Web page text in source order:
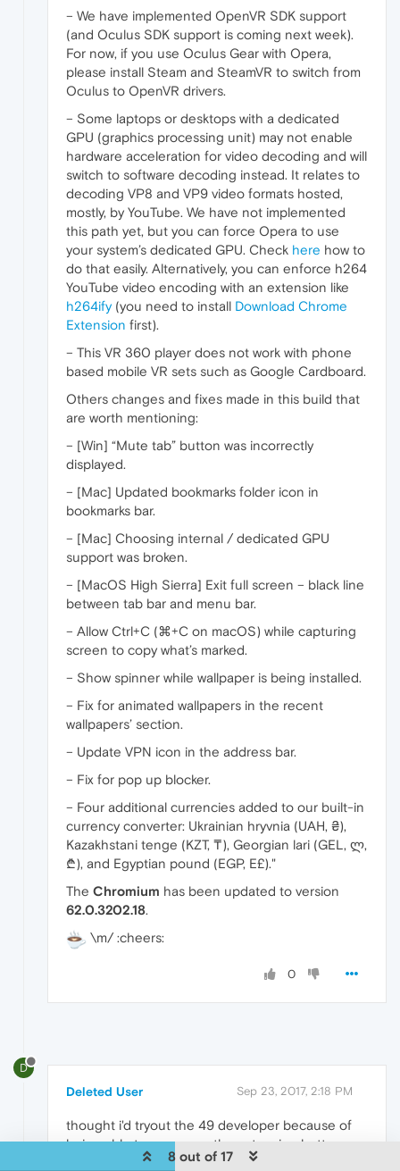
– We have implemented OpenVR SDK support
(and Oculus SDK support is coming next week).
For now, if you use Oculus Gear with Opera,
please install Steam and SteamVR to switch from
Oculus to OpenVR drivers.
– Some laptops or desktops with a dedicated
GPU (graphics processing unit) may not enable
hardware acceleration for video decoding and will
switch to software decoding instead. It relates to
decoding VP8 and VP9 video formats hosted,
mostly, by YouTube. We have not implemented
this path yet, but you can force Opera to use
your system’s dedicated GPU. Check here how to
do that easily. Alternatively, you can enforce h264
YouTube video encoding with an extension like
h264ify(you need to install Download Chrome
Extension first).
– This VR 360 player does not work with phone
based mobile VR sets such as Google Cardboard.
Others changes and fixes made in this build that
are worth mentioning:
– [Win] “Mute tab” button was incorrectly
displayed.
– [Mac] Updated bookmarks folder icon in
bookmarks bar.
– [Mac] Choosing internal / dedicated GPU
support was broken.
– [MacOS High Sierra] Exit full screen – black line
between tab bar and menu bar.
– Allow Ctrl+C (⌘+C on macOS) while capturing
screen to copy what’s marked.
– Show spinner while wallpaper is being installed.
– Fix for animated wallpapers in the recent
wallpapers’ section.
– Update VPN icon in the address bar.
– Fix for pop up blocker.
– Four additional currencies added to our built-in
currency converter: Ukrainian hryvnia (UAH, ₴),
Kazakhstani tenge (KZT, ₸), Georgian lari (GEL, ლ,
₾), and Egyptian pound (EGP, E£)."
The Chromium has been updated to version
62.0.3202.18.
\m/ :cheers:
0
D
Deleted User Sep 23, 2017, 2:18 PM
thought i'd tryout the 49 developer because of
being able to rearrange the extension buttons on
the address bar, but to my surprise when i go to
8 out of 17